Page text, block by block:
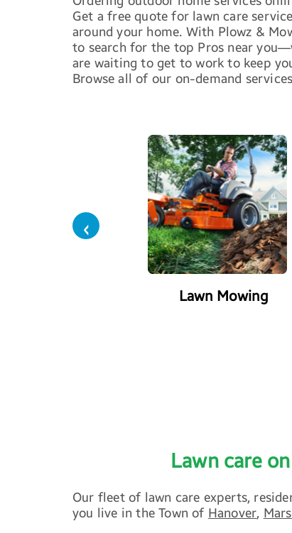
Get a free quote for lawn care
around your home. With Plowz &
to search for the top Pros near
are waiting to get to work to keep
Browse all of our on-demand
Lawn Mowing
‹
Lawn care
Our fleet of lawn care experts,
you live in the Town of Hanover,